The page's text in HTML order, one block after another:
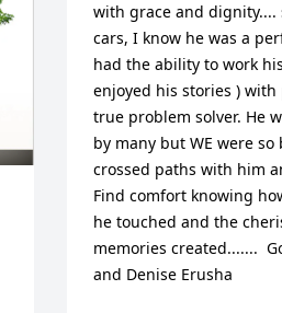
with grace and dignity....
cars, I know he was a
had the ability to work
enjoyed his stories ) with
true problem solver. He
by many but WE were so
crossed paths with him
Find comfort knowing
he touched and the
memories created.......
and Denise Erusha